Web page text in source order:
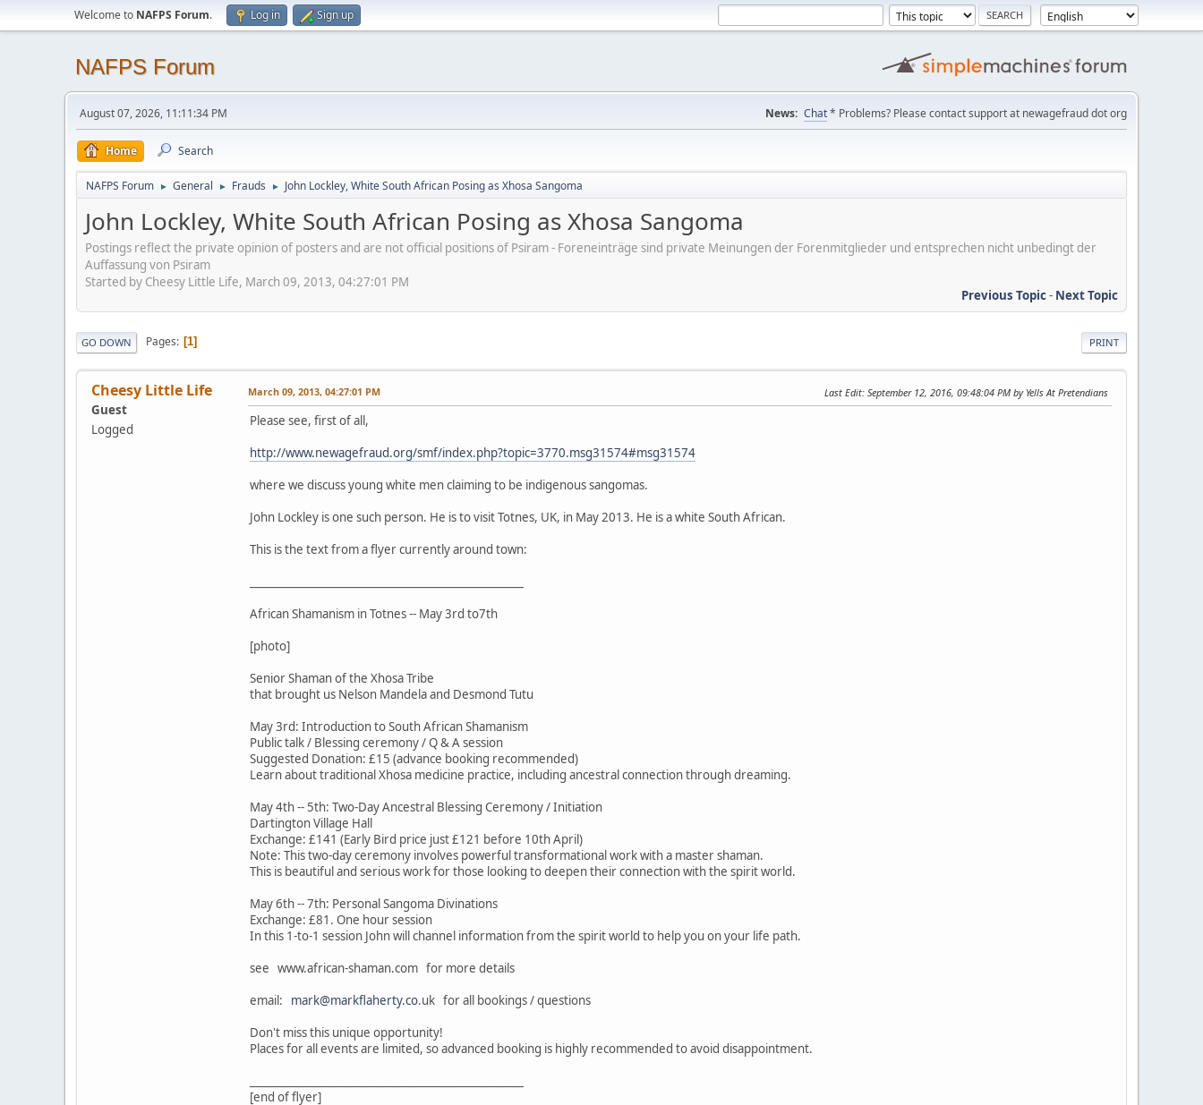
Welcome to NAFPS Forum. Log in Sign up
NAFPS Forum
August 07, 2026, 11:11:34 PM News: Chat* Problems? Please contact support at newagefraud dot org
Home Search
NAFPS Forum ► General ► Frauds ► John Lockley, White South African Posing as Xhosa Sangoma
John Lockley, White South African Posing as Xhosa Sangoma
Postings reflect the private opinion of posters and are not official positions of Psiram - Foreneinträge sind private Meinungen der Forenmitglieder und entsprechen nicht unbedingt der
Auffassung von Psiram
Started by Cheesy Little Life, March 09, 2013, 04:27:01 PM
Previous Topic- Next Topic
PRINT
GO DOWN Pages 1
Cheesy Little Life
Guest
Logged
March 09, 2013, 04:27:01 PM Last Edit: September 12, 2016, 09:48:04 PM by Yells At Pretendians
Please see, first of all,
http://www.newagefraud.org/smf/index.php?topic=3770.msg31574#msg31574
where we discuss young white men claiming to be indigenous sangomas.
John Lockley is one such person. He is to visit Totnes, UK, in May 2013. He is a white South African.
This is the text from a flyer currently around town:
African Shamanism in Totnes -- May 3rd to7th
[photo]
Senior Shaman of the Xhosa Tribe
that brought us Nelson Mandela and Desmond Tutu
May 3rd: Introduction to South African Shamanism
Public talk / Blessing ceremony / Q & A session
Suggested Donation: £15 (advance booking recommended)
Learn about traditional Xhosa medicine practice, including ancestral connection through dreaming.
May 4th -- 5th: Two-Day Ancestral Blessing Ceremony / Initiation
Dartington Village Hall
Exchange: £141 (Early Bird price just £121 before 10th April)
Note: This two-day ceremony involves powerful transformational work with a master shaman.
This is beautiful and serious work for those looking to deepen their connection with the spirit world.
May 6th -- 7th: Personal Sangoma Divinations
Exchange: £81. One hour session
In this 1-to-1 session John will channel information from the spirit world to help you on your life path.
see www.african-shaman.com for more details
email: mark@markflaherty.co.uk for all bookings / questions
Don't miss this unique opportunity!
Places for all events are limited, so advanced booking is highly recommended to avoid disappointment.
[end of flyer]